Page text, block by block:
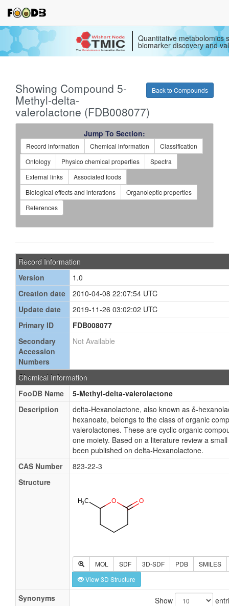
Quantitative metabolomics
biomarker discovery and
Back to Compounds
Showing Compound 5-
Methyl-delta-
valerolactone (FDB008077)
Jump To Section:
Record information Chemical information
Classification
Ontology
Physico chemical properties
Spectra
External links
Associated foods
Biological effects and interations
Organoleptic properties
References
Record Information
Version
1.0
Creation date
2010-04-08 22:07:54 UTC
Update date
2019-11-26 03:02:02 UTC
Primary ID
FDB008077
Secondary
Accession
Numbers
Not Available
Chemical Information
FooDB Name
5-Methyl-delta-valerolactone
Description
delta-Hexanolactone, also known as δ-
hexanoate, belongs to the class of organic
valerolactones. These are cyclic organic
one moiety. Based on a literature review a
been published on delta-Hexanolactone.
CAS Number
823-22-3
Structure
MOL SDF 3D-SDF PDB
SMILES
View 3D Structure
Synonyms Show